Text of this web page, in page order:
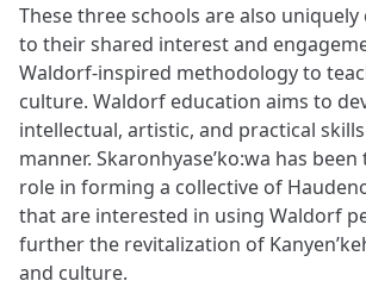
These three schools are also
to their shared interest and
Waldorf-inspired methodology to
culture. Waldorf education aims to
intellectual, artistic, and practical
manner. Skaronhyase’ko:wa has
role in forming a collective of
that are interested in using Waldorf
further the revitalization of
and culture.